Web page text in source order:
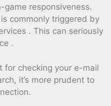
responsiveness.
commonly triggered by
. This can seriously
.
for checking your e-mail
it’s more prudent to